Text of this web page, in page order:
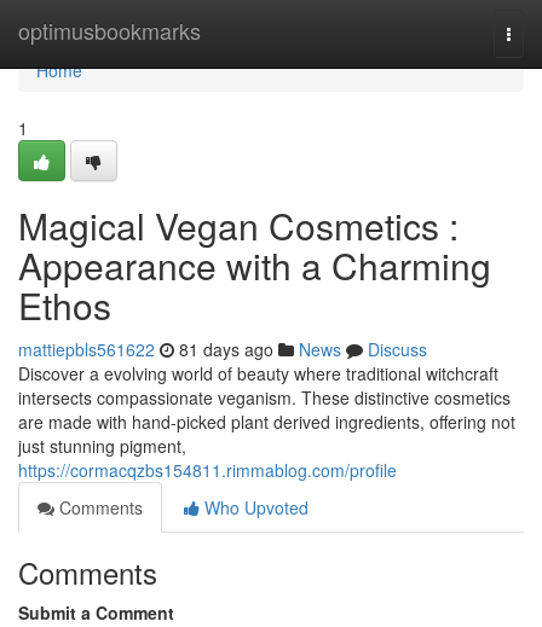
optimusbookmarks
Home
Home
1
Magical Vegan Cosmetics :
Appearance with a Charming
Ethos
mattiepbls561622 81 days ago News
Discuss
Discover a evolving world of beauty where traditional witchcraft
intersects compassionate veganism. These distinctive cosmetics
are made with hand-picked plant derived ingredients, offering not
just stunning pigment,
https://cormacqzbs154811.rimmablog.com/profile
Comments
Who Upvoted
Comments
Submit a Comment